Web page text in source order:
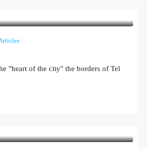
"heart of the city" the borders of Tel